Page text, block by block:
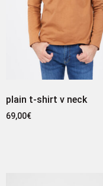
plain t-shirt v neck
69,00€